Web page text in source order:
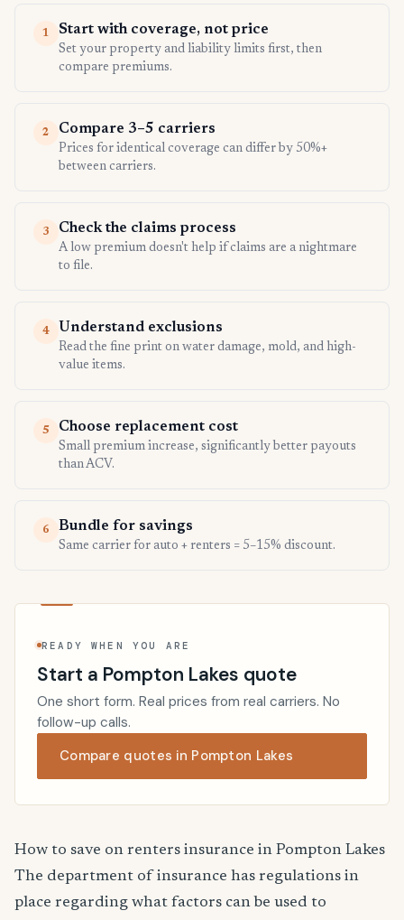
1 Start with coverage, not price
Set your property and liability limits first, then
compare premiums.
2 Compare 3–5 carriers
Prices for identical coverage can differ by 50%+
between carriers.
3 Check the claims process
A low premium doesn't help if claims are a nightmare
to file.
4 Understand exclusions
Read the fine print on water damage, mold, and high-
value items.
5 Choose replacement cost
Small premium increase, significantly better payouts
than ACV.
6 Bundle for savings
Same carrier for auto + renters = 5–15% discount.
READY WHEN YOU ARE
Start a Pompton Lakes quote
One short form. Real prices from real carriers. No
follow-up calls.
Compare quotes in Pompton Lakes
How to save on renters insurance in Pompton Lakes
The department of insurance has regulations in
place regarding what factors can be used to